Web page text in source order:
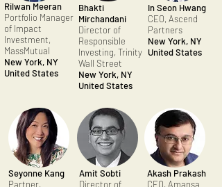
Bhakti
Mirchandani
Director of
Responsible
Investing, Trinity
Wall Street
New York, NY
United States
Rilwan Meeran
Portfolio Manager
of Impact
Investment,
MassMutual
New York, NY
United States
In Seon Hwang
CEO, Ascend
Partners
New York, NY
United States
Seyonne Kang
Partner,
Amit Sobti
Director of
Akash Prakash
CEO, Amansa